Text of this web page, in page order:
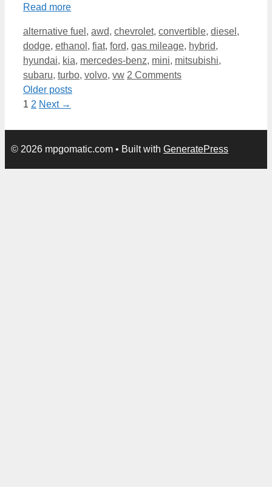
Read more
Categories
alternative fuel , awd, chevrolet, convertible, diesel ,
dodge, ethanol , fiat, ford, gas mileage, hybrid,
hyundai, kia, mercedes-benz, mini, mitsubishi,
subaru, turbo, volvo, vw 2 Comments
Older posts
Page
1 Page
2 Next →
© 2026 mpgomatic.com • Built with GeneratePress